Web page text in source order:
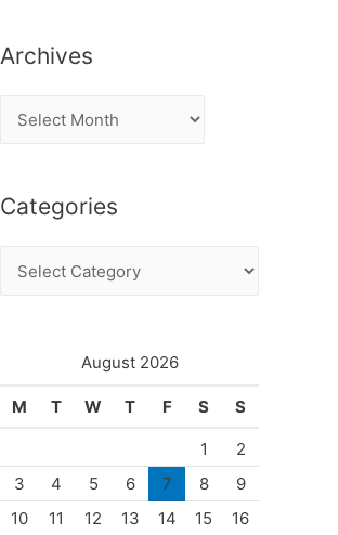
Archives
h
Categories
August 2026
M T W T F S S
1
2
3
4 5 6 7 8
9
10
11 12 13 14 15
16